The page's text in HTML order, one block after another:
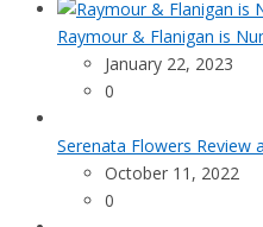
Raymour & Flanigan is
January 22, 2023
0
Serenata Flowers Review
October 11, 2022
0